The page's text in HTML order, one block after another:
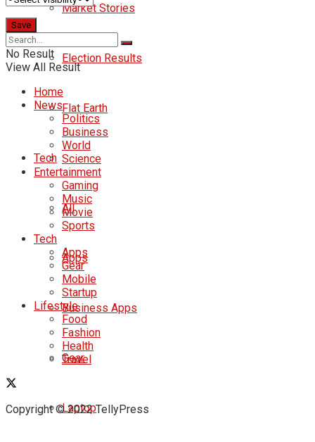
Market Stories
Election Results
Flat Earth
Tech
All
Apps
Business Apps
Gear
Laptop
No Result
View All Result
Home
News
Politics
Business
World
Science
Entertainment
Gaming
Music
Movie
Sports
Tech
Apps
Gear
Mobile
Startup
Lifestyle
Food
Fashion
Health
Travel
Copyright © 2022 TellyPress